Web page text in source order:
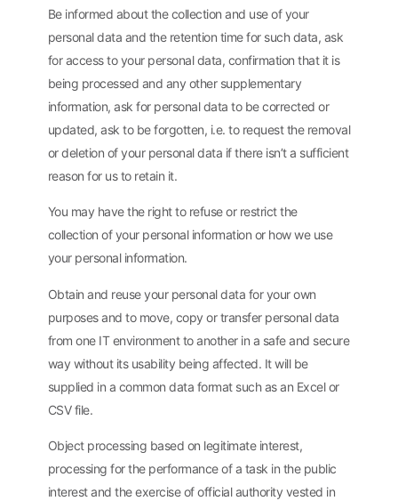
Be informed about the collection and use of your
personal data and the retention time for such data, ask
for access to your personal data, confirmation that it is
being processed and any other supplementary
information, ask for personal data to be corrected or
updated, ask to be forgotten, i.e. to request the removal
or deletion of your personal data if there isn’t a sufficient
reason for us to retain it.
You may have the right to refuse or restrict the
collection of your personal information or how we use
your personal information.
Obtain and reuse your personal data for your own
purposes and to move, copy or transfer personal data
from one IT environment to another in a safe and secure
way without its usability being affected. It will be
supplied in a common data format such as an Excel or
CSV file.
Object processing based on legitimate interest,
processing for the performance of a task in the public
interest and the exercise of official authority vested in